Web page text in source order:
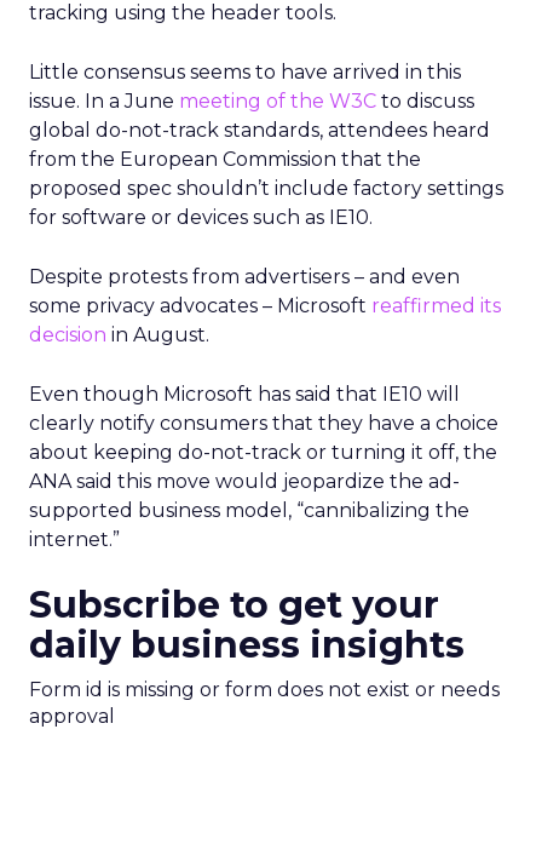
tracking using the header tools.
Little consensus seems to have arrived in this
issue. In a June meeting of the W3C to discuss
global do-not-track standards, attendees heard
from the European Commission that the
proposed spec shouldn’t include factory settings
for software or devices such as IE10.
Despite protests from advertisers – and even
some privacy advocates – Microsoft reaffirmed its
decision in August.
Even though Microsoft has said that IE10 will
clearly notify consumers that they have a choice
about keeping do-not-track or turning it off, the
ANA said this move would jeopardize the ad-
supported business model, “cannibalizing the
internet.”
Subscribe to get your
daily business insights
Form id is missing or form does not exist or needs
approval